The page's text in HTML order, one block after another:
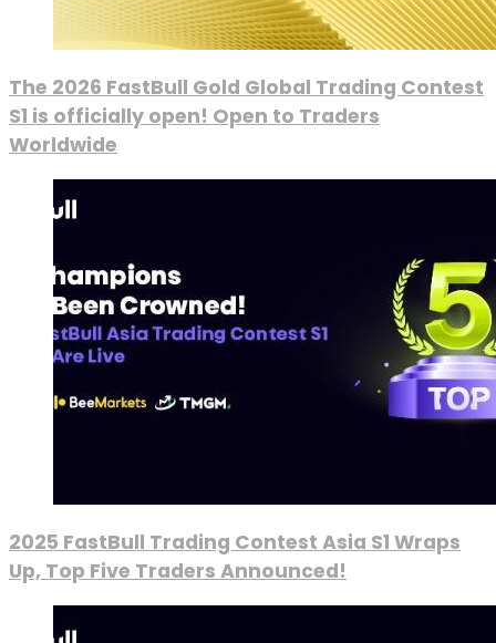
The 2026 FastBull Gold Global Trading Contest
S1 is officially open! Open to Traders
Worldwide
2025 FastBull Trading Contest Asia S1 Wraps
Up, Top Five Traders Announced!